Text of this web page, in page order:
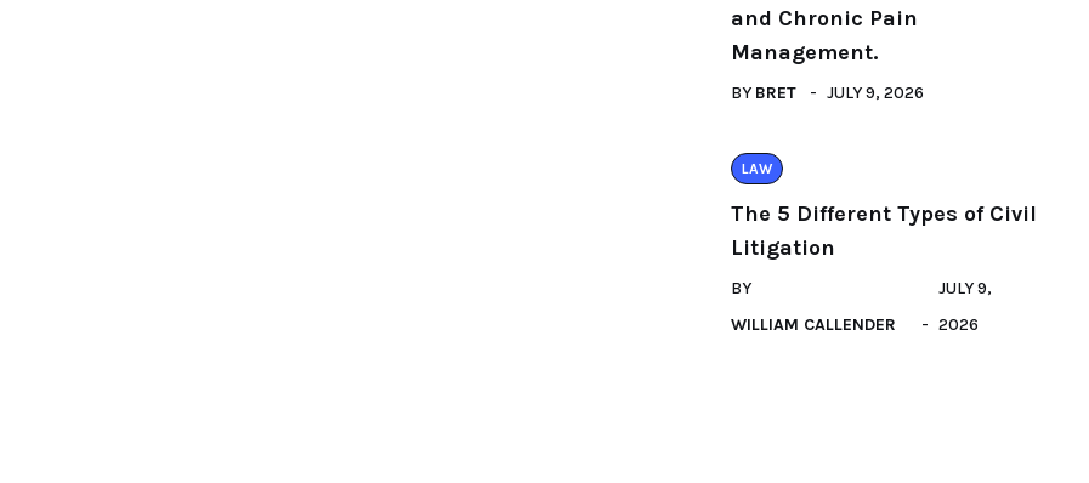
and Chronic Pain
Management.
BY BRET JULY 9, 2026
LAW
The 5 Different Types of Civil
Litigation
BY
WILLIAM CALLENDER
JULY 9,
2026